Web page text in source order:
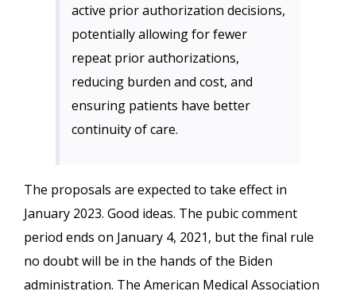
active prior authorization decisions,
potentially allowing for fewer
repeat prior authorizations,
reducing burden and cost, and
ensuring patients have better
continuity of care.
The proposals are expected to take effect in
January 2023. Good ideas. The pubic comment
period ends on January 4, 2021, but the final rule
no doubt will be in the hands of the Biden
administration. The American Medical Association